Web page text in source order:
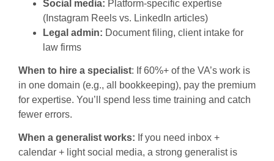
Social media: Platform-specific expertise
(Instagram Reels vs. LinkedIn articles)
Legal admin: Document filing, client intake for
law firms
When to hire a specialist: If 60%+ of the VA’s work is
in one domain (e.g., all bookkeeping), pay the premium
for expertise. You’ll spend less time training and catch
fewer errors.
When a generalist works: If you need inbox +
calendar + light social media, a strong generalist is